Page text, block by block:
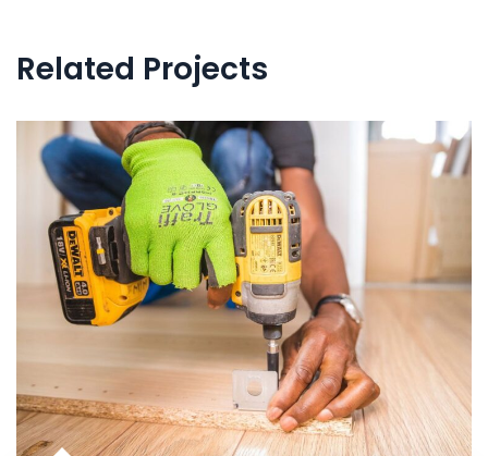
Related Projects